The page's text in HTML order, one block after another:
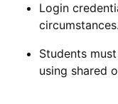
Login
circumstances.
Students
using shared